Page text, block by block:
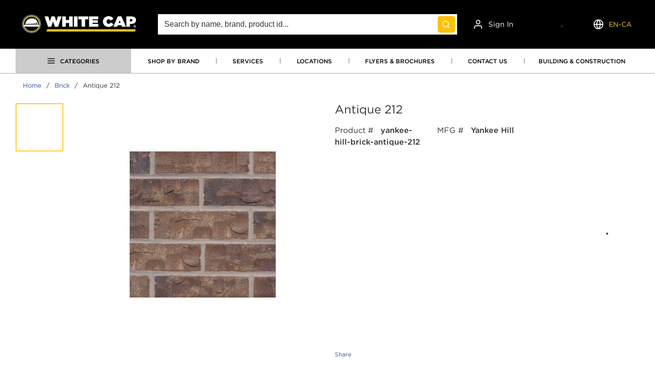
SKIP TO MAIN CONTENT
Site Search
submit search
Sign In
Language
EN-CA
CATEGORIES SHOP BY BRAND SERVICES LOCATIONS FLYERS & BROCHURES CONTACT US BUILDING & CONSTRUCTION
Home / Brick / Antique 212
Antique 212
Product #
yankee-
hill-brick-antique-212
MFG # Yankee Hill
Share